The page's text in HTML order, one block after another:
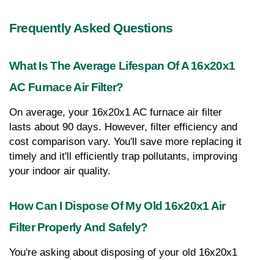
Frequently Asked Questions
What Is The Average Lifespan Of A 16x20x1
AC Furnace Air Filter?
On average, your 16x20x1 AC furnace air filter
lasts about 90 days. However, filter efficiency and
cost comparison vary. You'll save more replacing it
timely and it'll efficiently trap pollutants, improving
your indoor air quality.
How Can I Dispose Of My Old 16x20x1 Air
Filter Properly And Safely?
You're asking about disposing of your old 16x20x1